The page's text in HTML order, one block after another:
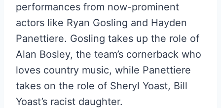
performances from now-prominent
actors like Ryan Gosling and Hayden
Panettiere. Gosling takes up the role of
Alan Bosley, the team’s cornerback who
loves country music, while Panettiere
takes on the role of Sheryl Yoast, Bill
Yoast’s racist daughter.